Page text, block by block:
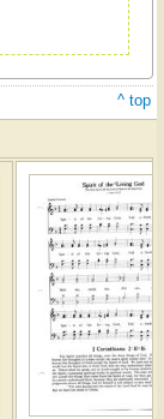
^ top